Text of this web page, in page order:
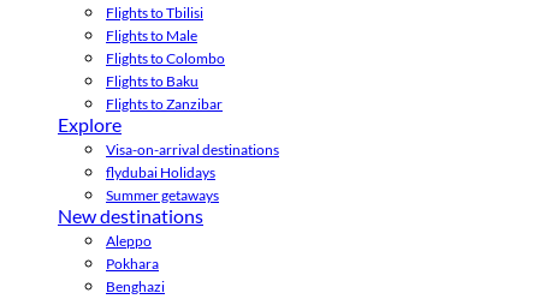
Flights to Tbilisi
Flights to Male
Flights to Colombo
Flights to Baku
Flights to Zanzibar
Explore
Visa-on-arrival destinations
flydubai Holidays
Summer getaways
New destinations
Aleppo
Pokhara
Benghazi